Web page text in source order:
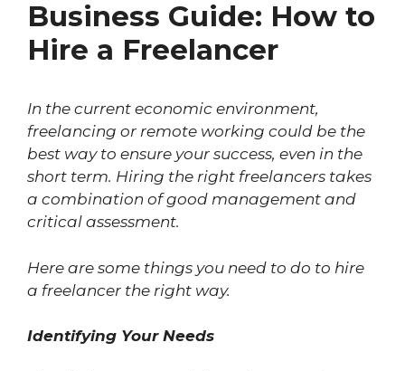
Business Guide: How to
Hire a Freelancer
In the current economic environment,
freelancing or remote working could be the
best way to ensure your success, even in the
short term. Hiring the right freelancers takes
a combination of good management and
critical assessment.
Here are some things you need to do to hire
a freelancer the right way.
Identifying Your Needs